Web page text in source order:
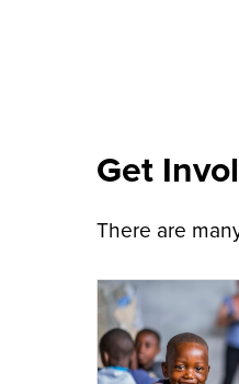
Get
There are